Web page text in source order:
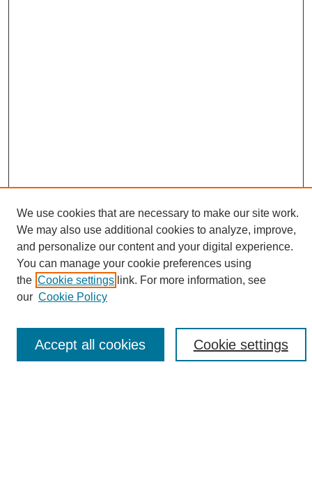
Search
Enter search terms:
We use cookies that are necessary to make our site work.
We may also use additional cookies to analyze, improve,
and personalize our content and your digital experience.
You can manage your cookie preferences using
the Cookie settings link. For more information, see
our Cookie Policy
Cookie settings
Accept all cookies